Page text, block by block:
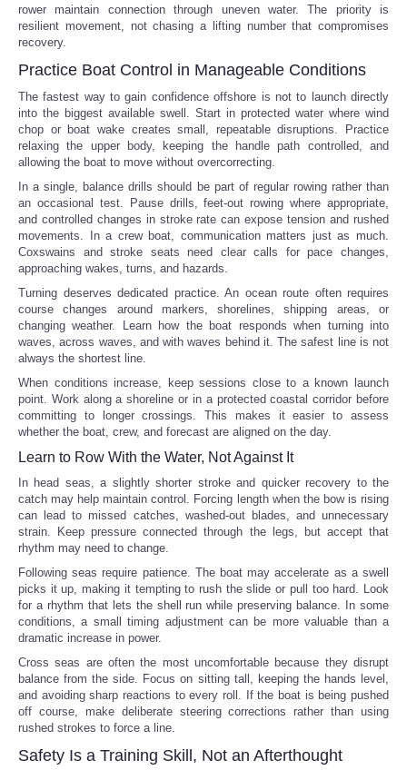
rower maintain connection through uneven water. The priority is
resilient movement, not chasing a lifting number that compromises
recovery.
Practice Boat Control in Manageable Conditions
The fastest way to gain confidence offshore is not to launch directly
into the biggest available swell. Start in protected water where wind
chop or boat wake creates small, repeatable disruptions. Practice
relaxing the upper body, keeping the handle path controlled, and
allowing the boat to move without overcorrecting.
In a single, balance drills should be part of regular rowing rather than
an occasional test. Pause drills, feet-out rowing where appropriate,
and controlled changes in stroke rate can expose tension and rushed
movements. In a crew boat, communication matters just as much.
Coxswains and stroke seats need clear calls for pace changes,
approaching wakes, turns, and hazards.
Turning deserves dedicated practice. An ocean route often requires
course changes around markers, shorelines, shipping areas, or
changing weather. Learn how the boat responds when turning into
waves, across waves, and with waves behind it. The safest line is not
always the shortest line.
When conditions increase, keep sessions close to a known launch
point. Work along a shoreline or in a protected coastal corridor before
committing to longer crossings. This makes it easier to assess
whether the boat, crew, and forecast are aligned on the day.
Learn to Row With the Water, Not Against It
In head seas, a slightly shorter stroke and quicker recovery to the
catch may help maintain control. Forcing length when the bow is rising
can lead to missed catches, washed-out blades, and unnecessary
strain. Keep pressure connected through the legs, but accept that
rhythm may need to change.
Following seas require patience. The boat may accelerate as a swell
picks it up, making it tempting to rush the slide or pull too hard. Look
for a rhythm that lets the shell run while preserving balance. In some
conditions, a small timing adjustment can be more valuable than a
dramatic increase in power.
Cross seas are often the most uncomfortable because they disrupt
balance from the side. Focus on sitting tall, keeping the hands level,
and avoiding sharp reactions to every roll. If the boat is being pushed
off course, make deliberate steering corrections rather than using
rushed strokes to force a line.
Safety Is a Training Skill, Not an Afterthought